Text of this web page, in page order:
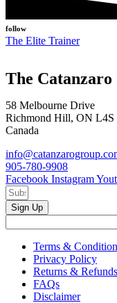
follow
The Elite Trainer
The
58 Melbourne Drive
Richmond Hill, ON L4S
Canada
905-780-9908
Facebook Instagram
Sign Up
Terms &
Privacy Policy
Returns & Refunds
FAQs
Disclaimer